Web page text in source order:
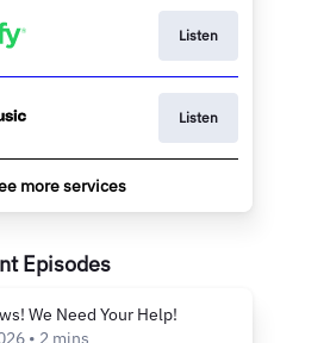
Listen
Listen
more services
Episodes
We Need Your Help!
• 2 mins